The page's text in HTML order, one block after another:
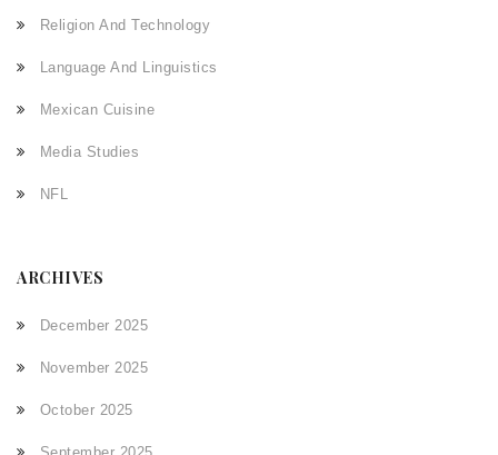
Religion And Technology
Language And Linguistics
Mexican Cuisine
Media Studies
NFL
ARCHIVES
December 2025
November 2025
October 2025